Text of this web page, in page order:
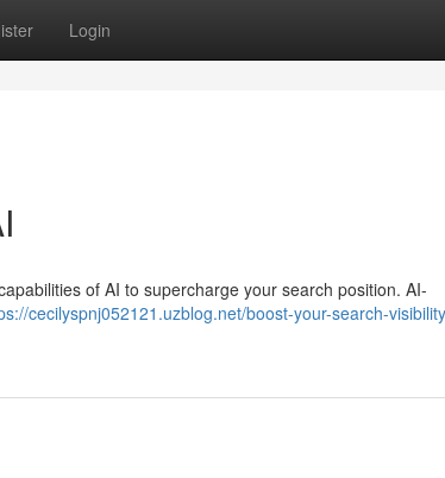
Login
of AI to supercharge your search position. AI-
cecilyspnj052121.uzblog.net/boost-your-search-